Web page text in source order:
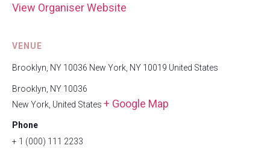
View Organiser Website
VENUE
Brooklyn, NY 10036 New York, NY 10019 United States
Brooklyn, NY 10036
New York United States + Google Map
Phone
+ 1 (000) 111 2233